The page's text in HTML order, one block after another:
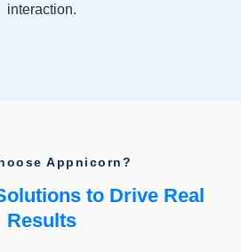
interaction.
Appnicorn?
to Drive Real
Results